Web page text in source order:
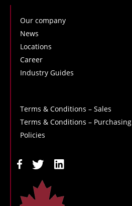
Our company
News
Locations
Career
Industry Guides
Terms & Conditions – Sales
Terms & Conditions – Purchasing
Policies